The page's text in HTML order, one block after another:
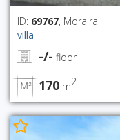
ID: 69767, Moraira
villa
-/- floor
170 m2